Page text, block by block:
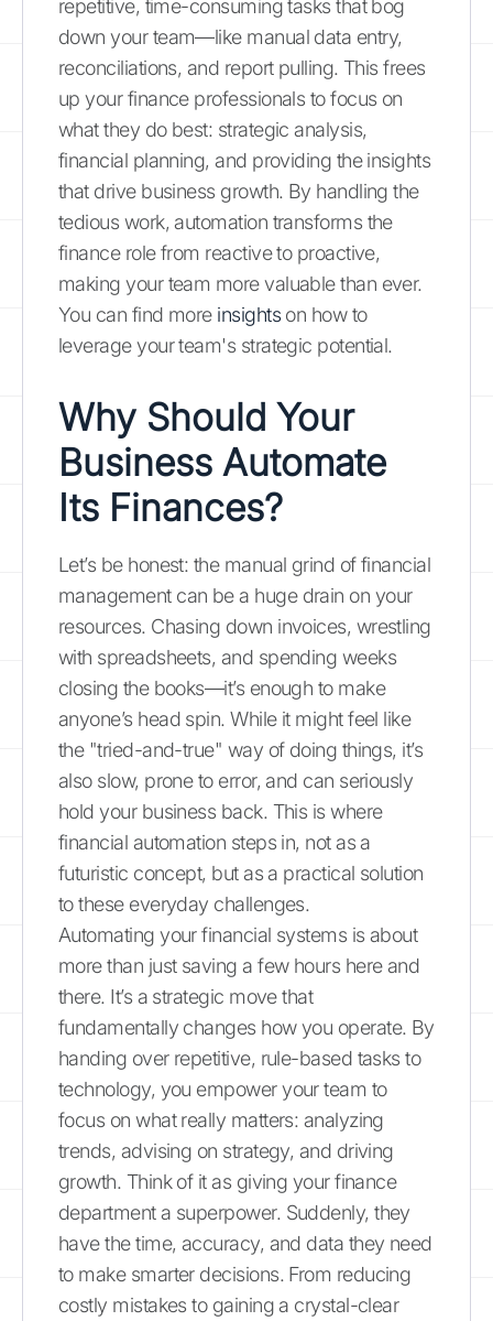
repetitive, time-consuming tasks that bog
down your team—like manual data entry,
reconciliations, and report pulling. This frees
up your finance professionals to focus on
what they do best: strategic analysis,
financial planning, and providing the insights
that drive business growth. By handling the
tedious work, automation transforms the
finance role from reactive to proactive,
making your team more valuable than ever.
You can find more insightson how to
leverage your team's strategic potential.
Why Should Your
Business Automate
Its Finances?
Let’s be honest: the manual grind of financial
management can be a huge drain on your
resources. Chasing down invoices, wrestling
with spreadsheets, and spending weeks
closing the books—it’s enough to make
anyone’s head spin. While it might feel like
the "tried-and-true" way of doing things, it’s
also slow, prone to error, and can seriously
hold your business back. This is where
financial automation steps in, not as a
futuristic concept, but as a practical solution
to these everyday challenges.
Automating your financial systems is about
more than just saving a few hours here and
there. It’s a strategic move that
fundamentally changes how you operate. By
handing over repetitive, rule-based tasks to
technology, you empower your team to
focus on what really matters: analyzing
trends, advising on strategy, and driving
growth. Think of it as giving your finance
department a superpower. Suddenly, they
have the time, accuracy, and data they need
to make smarter decisions. From reducing
costly mistakes to gaining a crystal-clear